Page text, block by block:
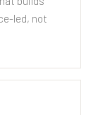
led, not